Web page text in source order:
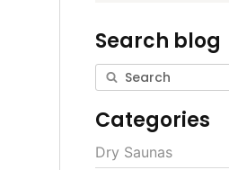
Search blog
Categories
Dry Saunas